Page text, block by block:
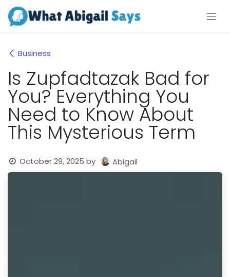
Skip to Content
Business
Is Zupfadtazak Bad for
You? Everything You
Need to Know About
This Mysterious Term
October 29, 2025 by Abigail